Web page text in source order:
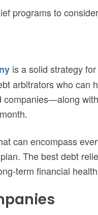
programs to
is a solid strategy
arbitrators who can
can encompass
The best debt
term financial